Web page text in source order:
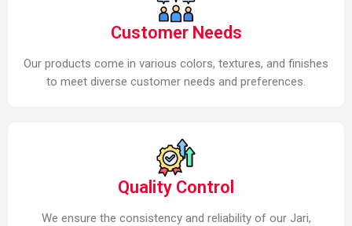
Customer Needs
Our products come in various colors, textures, and finishes
to meet diverse customer needs and preferences.
Quality Control
We ensure the consistency and reliability of our Jari,